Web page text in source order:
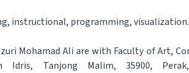
instructional, programming, visualization.
Mohamad Ali are with Faculty of Art,
Idris, Tanjong Malim, 35900,